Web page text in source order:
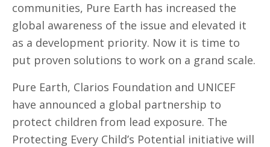
communities, Pure Earth has increased the
global awareness of the issue and elevated it
as a development priority. Now it is time to
put proven solutions to work on a grand scale.
Pure Earth, Clarios Foundation and UNICEF
have announced a global partnership to
protect children from lead exposure. The
Protecting Every Child’s Potential initiative will